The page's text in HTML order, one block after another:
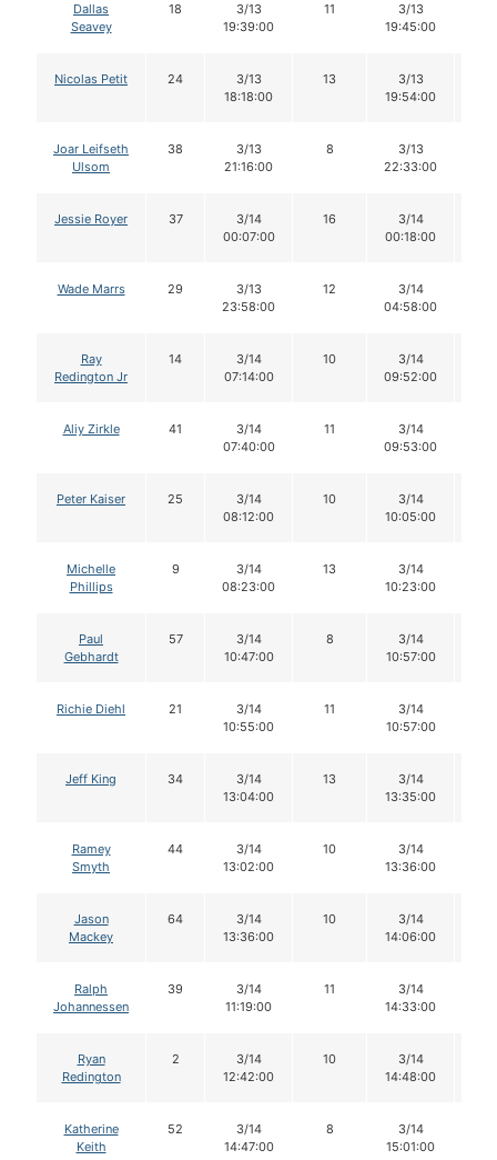
Dallas
Seavey
18
3/13
19:39:00
11
3/13
19:45:00
Nicolas Petit 24
3/13
18:18:00
13
3/13
19:54:00
Joar Leifseth
Ulsom
38
3/13
21:16:00
8
3/13
22:33:00
Jessie Royer 37
3/14
00:07:00
16
3/14
00:18:00
Wade Marrs 29
3/13
23:58:00
12
3/14
04:58:00
Ray
Redington Jr
14
3/14
07:14:00
10
3/14
09:52:00
Aliy Zirkle 41
3/14
07:40:00
11
3/14
09:53:00
Peter Kaiser 25
3/14
08:12:00
10
3/14
10:05:00
Michelle
Phillips
9
3/14
08:23:00
13
3/14
10:23:00
Paul
Gebhardt
57
3/14
10:47:00
8
3/14
10:57:00
Richie Diehl 21
3/14
10:55:00
11
3/14
10:57:00
Jeff King 34
3/14
13:04:00
13
3/14
13:35:00
Ramey
Smyth
44
3/14
13:02:00
10
3/14
13:36:00
Jason
Mackey
64
3/14
13:36:00
10
3/14
14:06:00
Ralph
Johannessen
39
3/14
11:19:00
11
3/14
14:33:00
Ryan
Redington
2
3/14
12:42:00
10
3/14
14:48:00
Katherine
Keith
52
3/14
14:47:00
8
3/14
15:01:00